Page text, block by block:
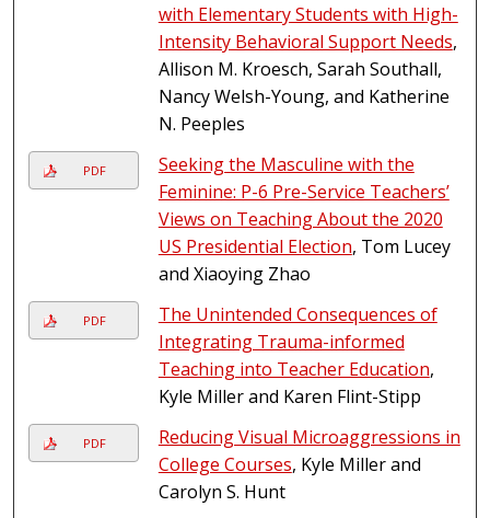
with Elementary Students with High-
Intensity Behavioral Support Needs,
Allison M. Kroesch, Sarah Southall,
Nancy Welsh-Young, and Katherine
N. Peeples
PDF
Seeking the Masculine with the
Feminine: P-6 Pre-Service Teachers’
Views on Teaching About the 2020
US Presidential Election, Tom Lucey
and Xiaoying Zhao
PDF
The Unintended Consequences of
Integrating Trauma-informed
Teaching into Teacher Education,
Kyle Miller and Karen Flint-Stipp
PDF
Reducing Visual Microaggressions in
College Courses, Kyle Miller and
Carolyn S. Hunt